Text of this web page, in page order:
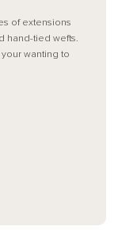
of extensions
hand-tied wefts.
wanting to